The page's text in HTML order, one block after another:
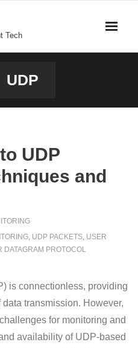
Tech
UDP
UDP
and
, UDP PACKETS, USER
DATAGRAM PROTOCOL
is connectionless, providing
transmission. However,
for monitoring and
availability of UDP-based